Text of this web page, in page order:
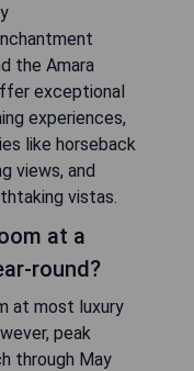
the Amara
exceptional
experiences,
like horseback
views, and
vistas.
at a
round?
at most luxury
peak
through May